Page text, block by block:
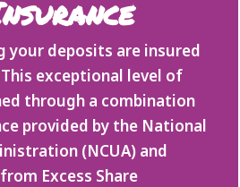
your deposits are insured
exceptional level of
through a combination
provided by the National
(NCUA) and
Excess Share